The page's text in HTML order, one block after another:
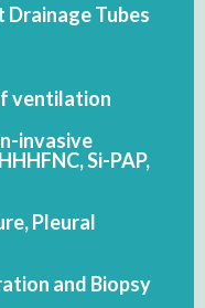
Tubes
ventilation
invasive
Si-PAP,
Pleural
and Biopsy